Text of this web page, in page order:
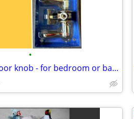
•
Schlage lever door knob - for bedroom or bathroom - new in package